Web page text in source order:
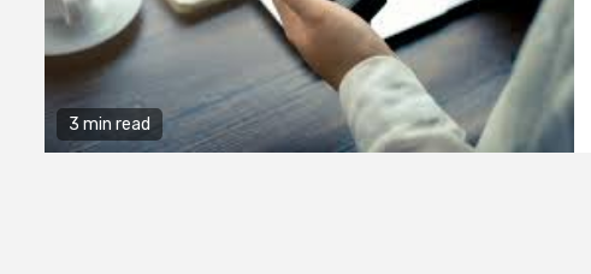
3 min read